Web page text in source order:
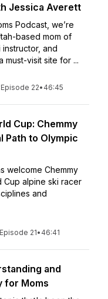
Jessica Averett
Podcast, we’re
based mom of
and
must-visit site for ...
Episode 22• 46:45
Cup: Chemmy
to Olympic
welcome Chemmy
Cup alpine ski racer
and
Episode 21• 46:41
and
for Moms